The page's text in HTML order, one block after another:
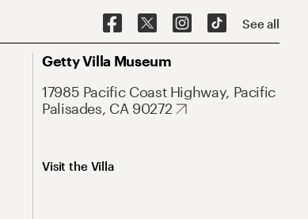
See all
Getty Villa Museum
17985 Pacific Coast Highway, Pacific
Palisades, CA 90272
Visit the Villa